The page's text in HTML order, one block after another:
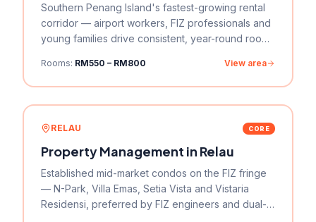
Southern Penang Island's fastest-growing rental
corridor — airport workers, FIZ professionals and
young families drive consistent, year-round room
Rooms: RM550 – RM800 View area
RELAU CORE
Property Management in Relau
Established mid-market condos on the FIZ fringe
— N-Park, Villa Emas, Setia Vista and Vistaria
Residensi, preferred by FIZ engineers and dual-